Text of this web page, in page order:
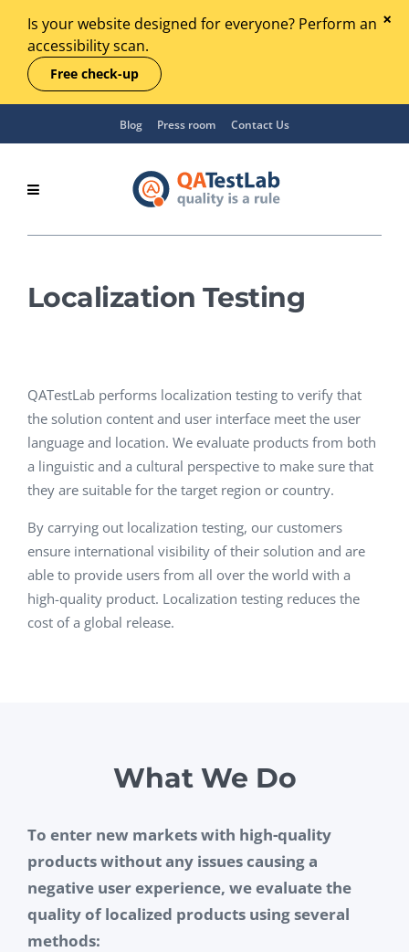
Is your website designed for everyone? Perform an
accessibility scan.
Free check-up
Blog Press room Contact Us
Localization Testing
QATestLab performs localization testing to verify that
the solution content and user interface meet the user
language and location. We evaluate products from both
a linguistic and a cultural perspective to make sure that
they are suitable for the target region or country.
By carrying out localization testing, our customers
ensure international visibility of their solution and are
able to provide users from all over the world with a
high-quality product. Localization testing reduces the
cost of a global release.
What We Do
To enter new markets with high-quality
products without any issues causing a
negative user experience, we evaluate the
quality of localized products using several
methods: